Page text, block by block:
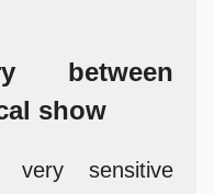
between
show
sensitive